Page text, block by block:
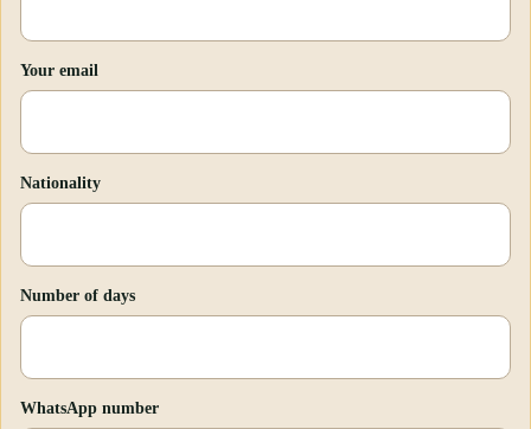
Your email
Nationality
Number of days
WhatsApp number